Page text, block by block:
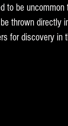
to be
thrown directly
for discovery in